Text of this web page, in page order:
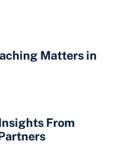
Matters in
From